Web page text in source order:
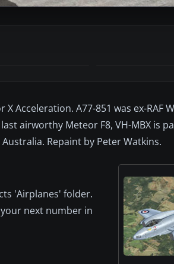
A77-851 was ex-RAF
airworthy Meteor F8, VH-MBX is
Repaint by Peter Watkins.
'Airplanes' folder.
next number in